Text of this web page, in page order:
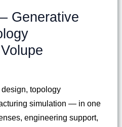
Generative
topology
simulation — in one
engineering support,